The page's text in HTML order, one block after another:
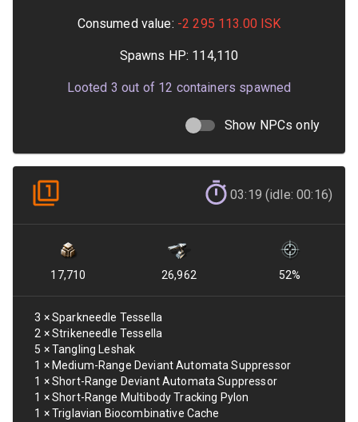
Consumed value: -2 295 113.00 ISK
Spawns HP: 114,110
Looted 3 out of 12 containers spawned
Show NPCs only
03:19 (idle: 00:16)
17,710 26,962 52%
3 ×Sparkneedle Tessella
2 ×Strikeneedle Tessella
5 ×Tangling Leshak
1 × Medium-Range Deviant Automata Suppressor
1 ×Short-Range Deviant Automata Suppressor
1 ×Short-Range Multibody Tracking Pylon
1 ×Triglavian Biocombinative Cache